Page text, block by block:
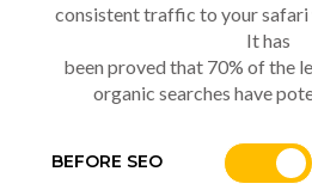
consistent traffic to your safari
It has
been proved that 70% of the
organic searches have
BEFORE SEO